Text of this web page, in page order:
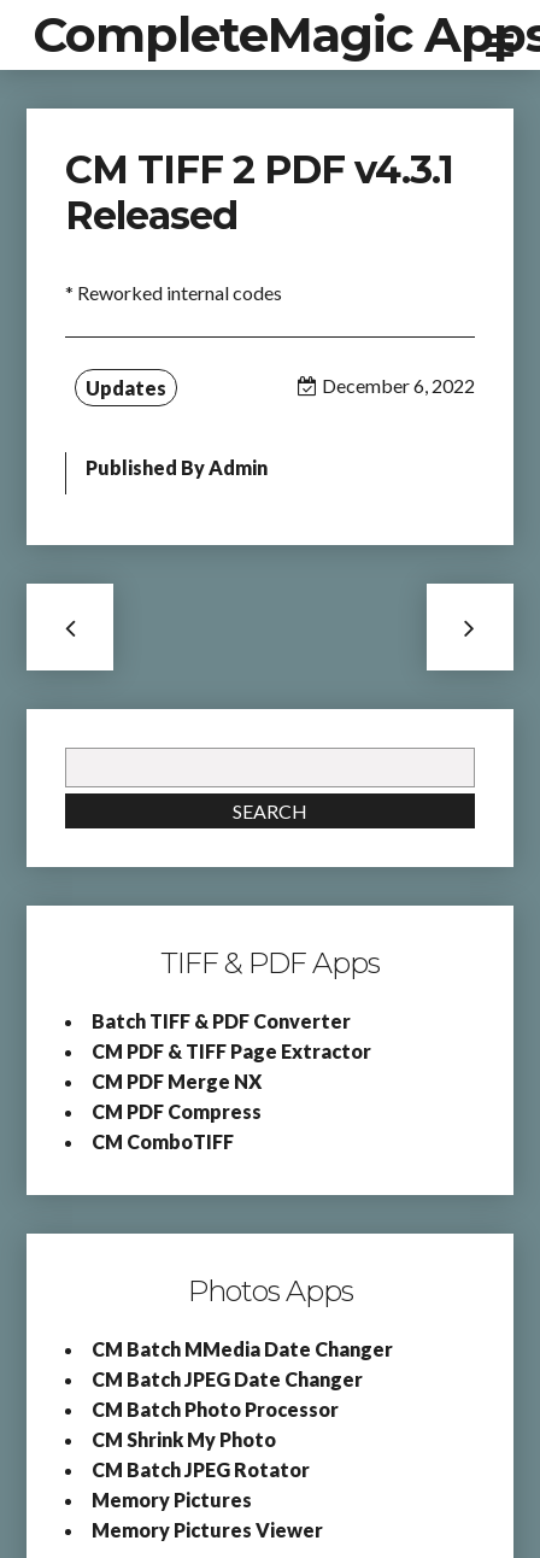
CompleteMagic
CM TIFF 2 PDF v4.3.1
Released
* Reworked internal codes
Updates December 6, 2022
Published ByAdmin
for:
SEARCH
TIFF & PDF Apps
Batch TIFF & PDF Converter
CM PDF & TIFF Page Extractor
CM PDF Merge NX
CM PDF Compress
CM ComboTIFF
Photos Apps
CM Batch MMedia Date Changer
CM Batch JPEG Date Changer
CM Batch Photo Processor
CM Shrink My Photo
CM Batch JPEG Rotator
Memory Pictures
Memory Pictures Viewer